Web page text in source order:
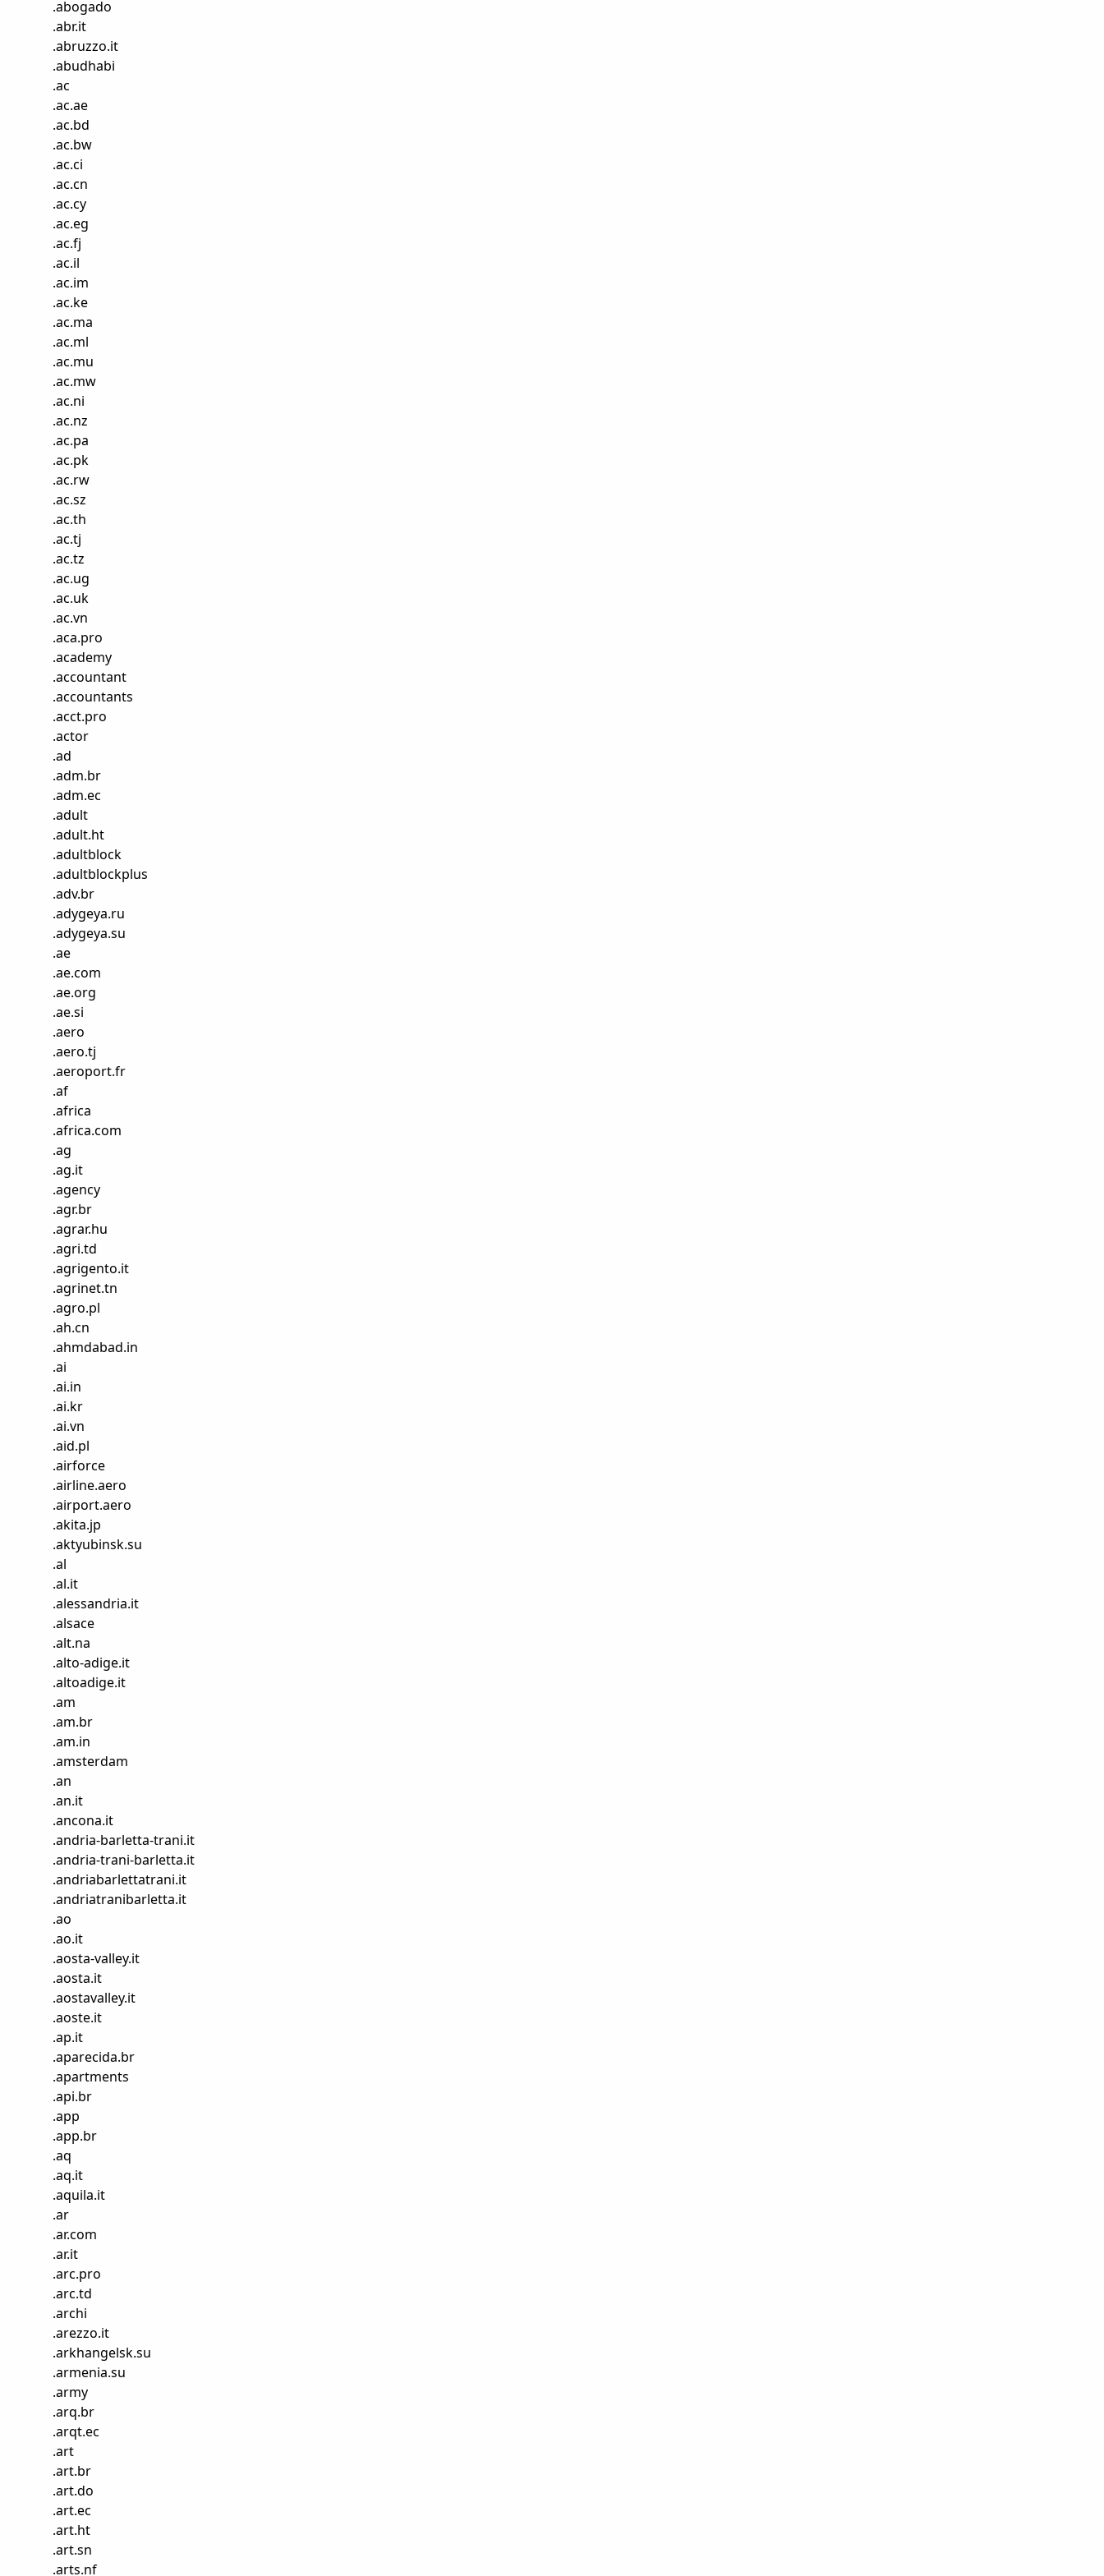
.abogado
.abr.it
.abruzzo.it
.abudhabi
.ac
.ac.ae
.ac.bd
.ac.bw
.ac.ci
.ac.cn
.ac.cy
.ac.eg
.ac.fj
.ac.il
.ac.im
.ac.ke
.ac.ma
.ac.ml
.ac.mu
.ac.mw
.ac.ni
.ac.nz
.ac.pa
.ac.pk
.ac.rw
.ac.sz
.ac.th
.ac.tj
.ac.tz
.ac.ug
.ac.uk
.ac.vn
.aca.pro
.academy
.accountant
.accountants
.acct.pro
.actor
.ad
.adm.br
.adm.ec
.adult
.adult.ht
.adultblock
.adultblockplus
.adv.br
.adygeya.ru
.adygeya.su
.ae
.ae.com
.ae.org
.ae.si
.aero
.aero.tj
.aeroport.fr
.af
.africa
.africa.com
.ag
.ag.it
.agency
.agr.br
.agrar.hu
.agri.td
.agrigento.it
.agrinet.tn
.agro.pl
.ah.cn
.ahmdabad.in
.ai
.ai.in
.ai.kr
.ai.vn
.aid.pl
.airforce
.airline.aero
.airport.aero
.akita.jp
.aktyubinsk.su
.al
.al.it
.alessandria.it
.alsace
.alt.na
.alto-adige.it
.altoadige.it
.am
.am.br
.am.in
.amsterdam
.an
.an.it
.ancona.it
.andria-barletta-trani.it
.andria-trani-barletta.it
.andriabarlettatrani.it
.andriatranibarletta.it
.ao
.ao.it
.aosta-valley.it
.aosta.it
.aostavalley.it
.aoste.it
.ap.it
.aparecida.br
.apartments
.api.br
.app
.app.br
.aq
.aq.it
.aquila.it
.ar
.ar.com
.ar.it
.arc.pro
.arc.td
.archi
.arezzo.it
.arkhangelsk.su
.armenia.su
.army
.arq.br
.arqt.ec
.art
.art.br
.art.do
.art.ec
.art.ht
.art.sn
.arts.nf